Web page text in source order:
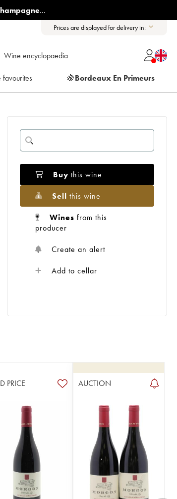
...
Prices are displayed for delivery in:
Wine encyclopaedia
🍇Bordeaux En Primeurs
Buy this wine
Sell this wine
Wines from this
producer
Create an alert
Add to cellar
PRICE AUCTION